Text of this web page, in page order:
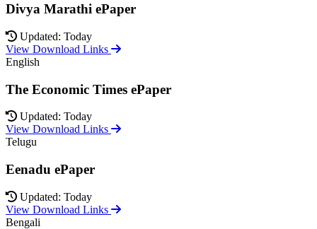
Divya Marathi ePaper
Updated: Today
View Download Links
English
The Economic Times ePaper
Updated: Today
View Download Links
Telugu
Eenadu ePaper
Updated: Today
View Download Links
Bengali